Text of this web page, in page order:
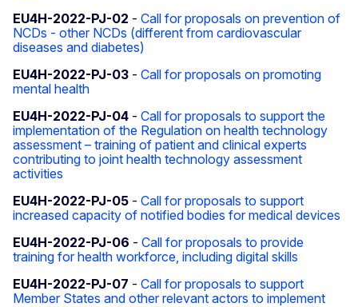
EU4H-2022-PJ-02 - Call for proposals on prevention of
NCDs - other NCDs (different from cardiovascular
diseases and diabetes)
EU4H-2022-PJ-03 - Call for proposals on promoting
mental health
EU4H-2022-PJ-04 - Call for proposals to support the
implementation of the Regulation on health technology
assessment – training of patient and clinical experts
contributing to joint health technology assessment
activities
EU4H-2022-PJ-05 - Call for proposals to support
increased capacity of notified bodies for medical devices
EU4H-2022-PJ-06 - Call for proposals to provide
training for health workforce, including digital skills
EU4H-2022-PJ-07 - Call for proposals to support
Member States and other relevant actors to implement